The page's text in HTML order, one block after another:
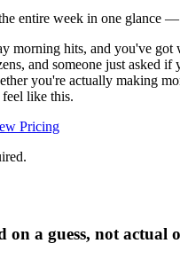
entire week in one glance
morning hits, and you've
and someone just asked
you're actually making
like this.
Pricing
on a guess, not actual